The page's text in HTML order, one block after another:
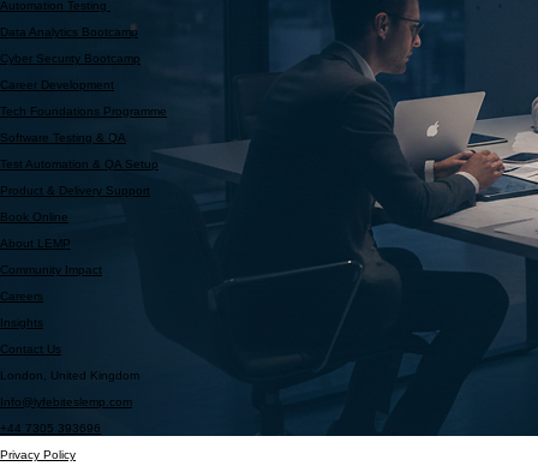
Manual Testing Bootcamp
Automation Testing
Data Analytics Bootcamp
Cyber Security Bootcamp
Career Development
Tech Foundations Programme
Software Testing & QA
Test Automation & QA Setup
Product & Delivery Support
Book Online
About LEMP
Community Impact
Careers
Insights
Contact Us
London, United Kingdom
Info@lyfebiteslemp.com
+44 7305 393696